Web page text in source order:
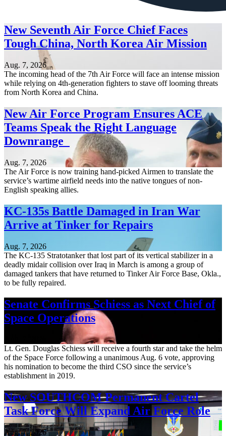
New Seventh Air Force Chief Faces
Tough China, North Korea Air Mission
Aug. 7, 2026
The incoming head of the 7th Air Force will face an intense mission
while relying on 4th-generation fighters to stave off looming threats
from North Korea and China.
New Air Force Program Ensures ACE
Teams Speak the Right Language
Downrange
Aug. 7, 2026
The Air Force is now training hand-picked Airmen to translate the
service’s wartime airfield needs into the native tongues of non-
English speaking allies.
KC-135s Battle Damaged in Iran War
Arrive at Tinker for Repairs
Aug. 7, 2026
The KC-135 Stratotanker that lost part of its vertical stabilizer in a
deadly midair collision over Iraq in March is among a group of
damaged tankers that have returned to Tinker Air Force Base, Okla.,
to be fully repaired.
Senate Confirms Schiess as Next Chief of
Space Operations
Lt. Gen. Douglas Schiess will receive a fourth star and take the helm
of the Space Force following a unanimous Aug. 6 vote, approving
his nomination to become the third CSO since the service’s
establishment in 2019.
New SOUTHCOM Permanent Cartel
Task Force Will Expand Air Force Role
Aug. 7, 2026